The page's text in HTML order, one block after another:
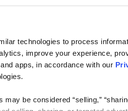
technologies to process
improve your experience,
apps, in accordance with our
may be considered “selling,”